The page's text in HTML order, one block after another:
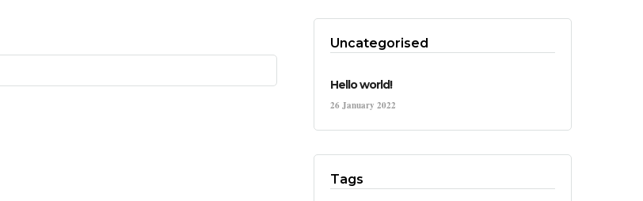
Uncategorised
Hello world!
26 January 2022
Tags